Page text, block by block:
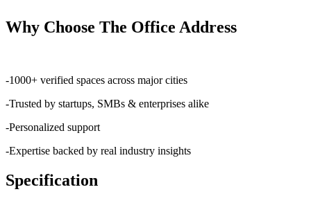
Why Choose The Office Address
-1000+ verified spaces across major cities
-Trusted by startups, SMBs & enterprises alike
-Personalized support
-Expertise backed by real industry insights
Specification